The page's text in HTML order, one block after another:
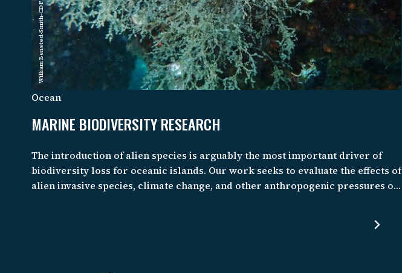
William Bensted-Smith-CDF
Ocean
MARINE BIODIVERSITY RESEARCH
The introduction of alien species is arguably the most important driver of
biodiversity loss for oceanic islands. Our work seeks to evaluate the effects of
alien invasive species, climate change, and other anthropogenic pressures on